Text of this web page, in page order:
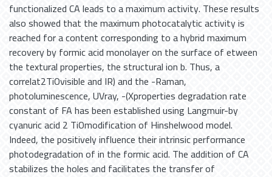
functionalized CA leads to a maximum activity. These results
also showed that the maximum photocatalytic activity is
reached for a content corresponding to a hybrid maximum
recovery by formic acid monolayer on the surface of etween
the textural properties, the structural ion b. Thus, a
correlat2TiOvisible and IR) and the -Raman,
photoluminescence, UVray, -(Xproperties degradation rate
constant of FA has been established using Langmuir-by
cyanuric acid 2 TiOmodification of Hinshelwood model.
Indeed, the positively influence their intrinsic performance
photodegradation of in the formic acid. The addition of CA
stabilizes the holes and facilitates the transfer of